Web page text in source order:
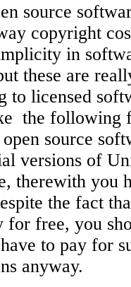
source
copyright
in
these are
to licensed
the following
source
versions of
therewith you
the fact
for free, you
to pay for
anyway.